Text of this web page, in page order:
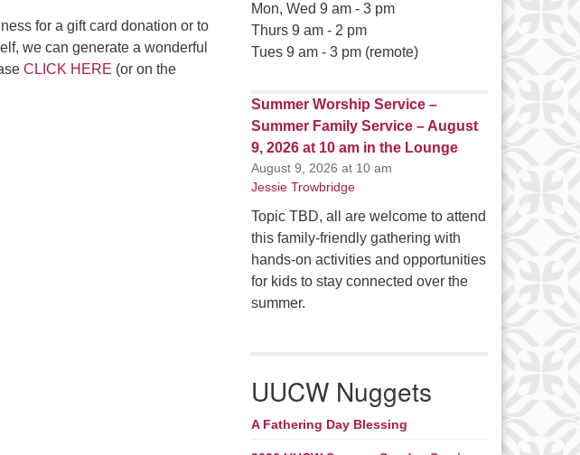
for a gift card donation or to
we can generate a wonderful
CLICK HERE (or on the
Mon, Wed 9 am - 3 pm
Thurs 9 am - 2 pm
Tues 9 am - 3 pm (remote)
Summer Worship Service –
Summer Family Service – August
9, 2026 at 10 am in the Lounge
August 9, 2026 at 10 am
Jessie Trowbridge
Topic TBD, all are welcome to attend
this family-friendly gathering with
hands-on activities and opportunities
for kids to stay connected over the
summer.
UUCW Nuggets
A Fathering Day Blessing